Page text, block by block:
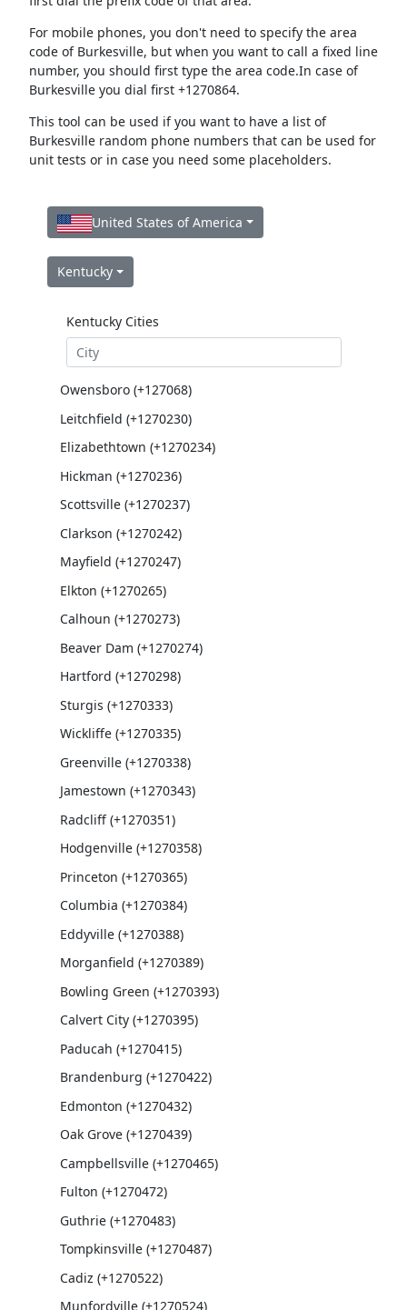
For mobile phones, you don't need to specify the area
code of Burkesville, but when you want to call a fixed line
number, you should first type the area code.In case of
Burkesville you dial first +1270864.
This tool can be used if you want to have a list of
Burkesville random phone numbers that can be used for
unit tests or in case you need some placeholders.
United States of America
Kentucky
Kentucky Cities
Owensboro (+127068)
Leitchfield (+1270230)
Elizabethtown (+1270234)
Hickman (+1270236)
Scottsville (+1270237)
Clarkson (+1270242)
Mayfield (+1270247)
Elkton (+1270265)
Calhoun (+1270273)
Beaver Dam (+1270274)
Hartford (+1270298)
Sturgis (+1270333)
Wickliffe (+1270335)
Greenville (+1270338)
Jamestown (+1270343)
Radcliff (+1270351)
Hodgenville (+1270358)
Princeton (+1270365)
Columbia (+1270384)
Eddyville (+1270388)
Morganfield (+1270389)
Bowling Green (+1270393)
Calvert City (+1270395)
Paducah (+1270415)
Brandenburg (+1270422)
Edmonton (+1270432)
Oak Grove (+1270439)
Campbellsville (+1270465)
Fulton (+1270472)
Guthrie (+1270483)
Tompkinsville (+1270487)
Cadiz (+1270522)
Munfordville (+1270524)